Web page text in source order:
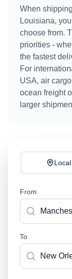
When
Louisiana,
choose from.
priorities -
the fastest
For
USA, air
ocean freight
larger
From
To